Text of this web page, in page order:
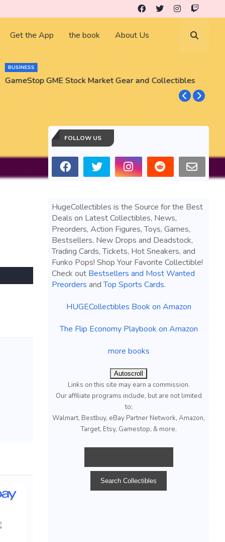
Get the App the book About Us
BUSINESS
GameStop GME Stock Market Gear and Collectibles
FOLLOW US
HugeCollectibles is the Source for the Best
Deals on Latest Collectibles, News,
Preorders, Action Figures, Toys, Games,
Bestsellers, New Drops and Deadstock,
Trading Cards, Tickets, Hot Sneakers, and
Funko Pops! Shop Your Favorite Collectible!
Check out Bestsellers and Most Wanted
Preorders andTop Sports Cards.
HUGECollectibles Book on Amazon
The Flip Economy Playbook on Amazon
more books
Autoscroll
Links on this site may earn a commission.
Our affiliate programs include, but are not limited
to;
Walmart, Bestbuy, eBay Partner Network, Amazon,
Target, Etsy, Gamestop, & more.